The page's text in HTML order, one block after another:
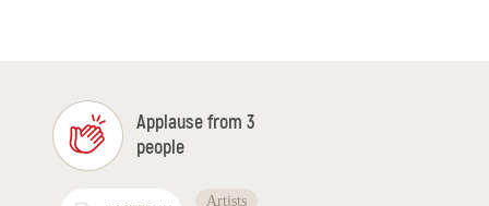
Applause from 3
people
Artists